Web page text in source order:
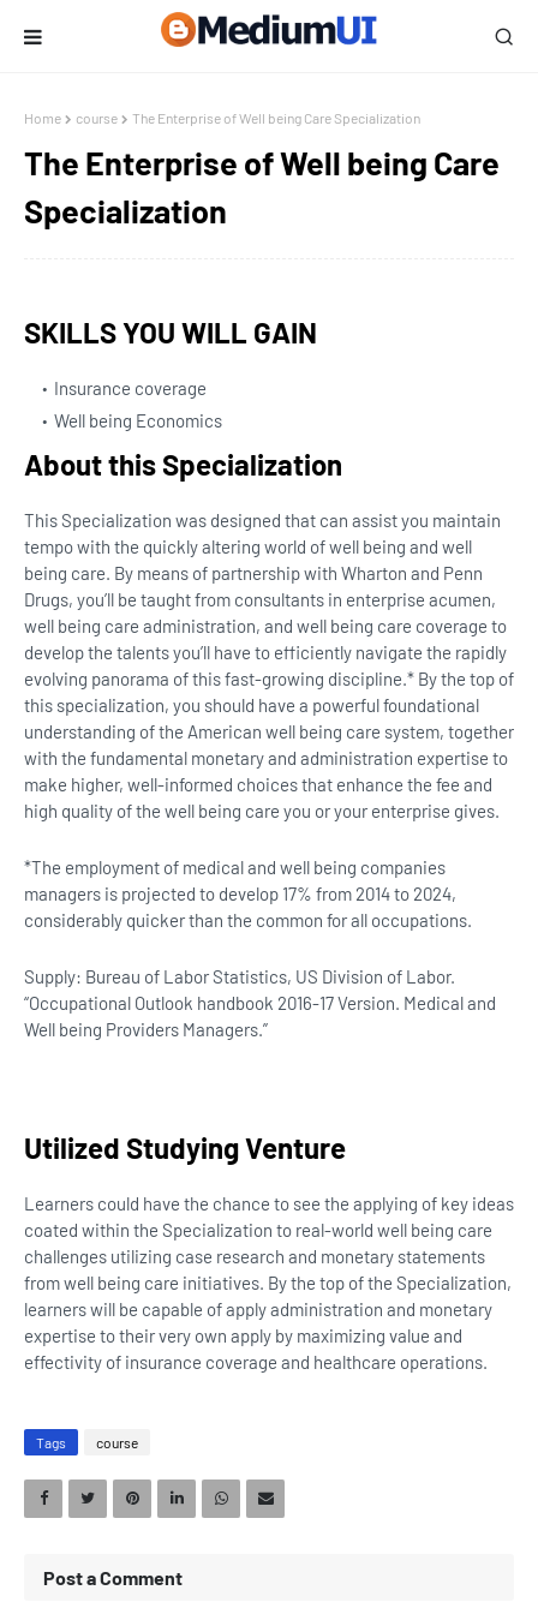
Home course The Enterprise of Well being Care Specialization
The Enterprise of Well being Care
Specialization
SKILLS YOU WILL GAIN
Insurance coverage
Well being Economics
About this Specialization
This Specialization was designed that can assist you maintain
tempo with the quickly altering world of well being and well
being care. By means of partnership with Wharton and Penn
Drugs, you’ll be taught from consultants in enterprise acumen,
well being care administration, and well being care coverage to
develop the talents you’ll have to efficiently navigate the rapidly
evolving panorama of this fast-growing discipline.* By the top of
this specialization, you should have a powerful foundational
understanding of the American well being care system, together
with the fundamental monetary and administration expertise to
make higher, well-informed choices that enhance the fee and
high quality of the well being care you or your enterprise gives.
*The employment of medical and well being companies
managers is projected to develop 17% from 2014 to 2024,
considerably quicker than the common for all occupations.
Supply: Bureau of Labor Statistics, US Division of Labor.
“Occupational Outlook handbook 2016-17 Version. Medical and
Well being Providers Managers.”
Utilized Studying Venture
Learners could have the chance to see the applying of key ideas
coated within the Specialization to real-world well being care
challenges utilizing case research and monetary statements
from well being care initiatives. By the top of the Specialization,
learners will be capable of apply administration and monetary
expertise to their very own apply by maximizing value and
effectivity of insurance coverage and healthcare operations.
Tags course
Post a Comment